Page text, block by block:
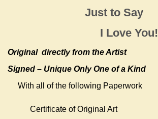
Just to Say
I Love You!
Original directly from the Artist
Signed – Unique Only One of a Kind
With all of the following Paperwork
Certificate of Original Art